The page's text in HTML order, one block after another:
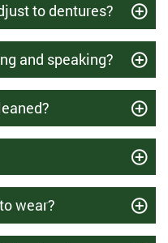
to dentures?
and speaking?
wear?